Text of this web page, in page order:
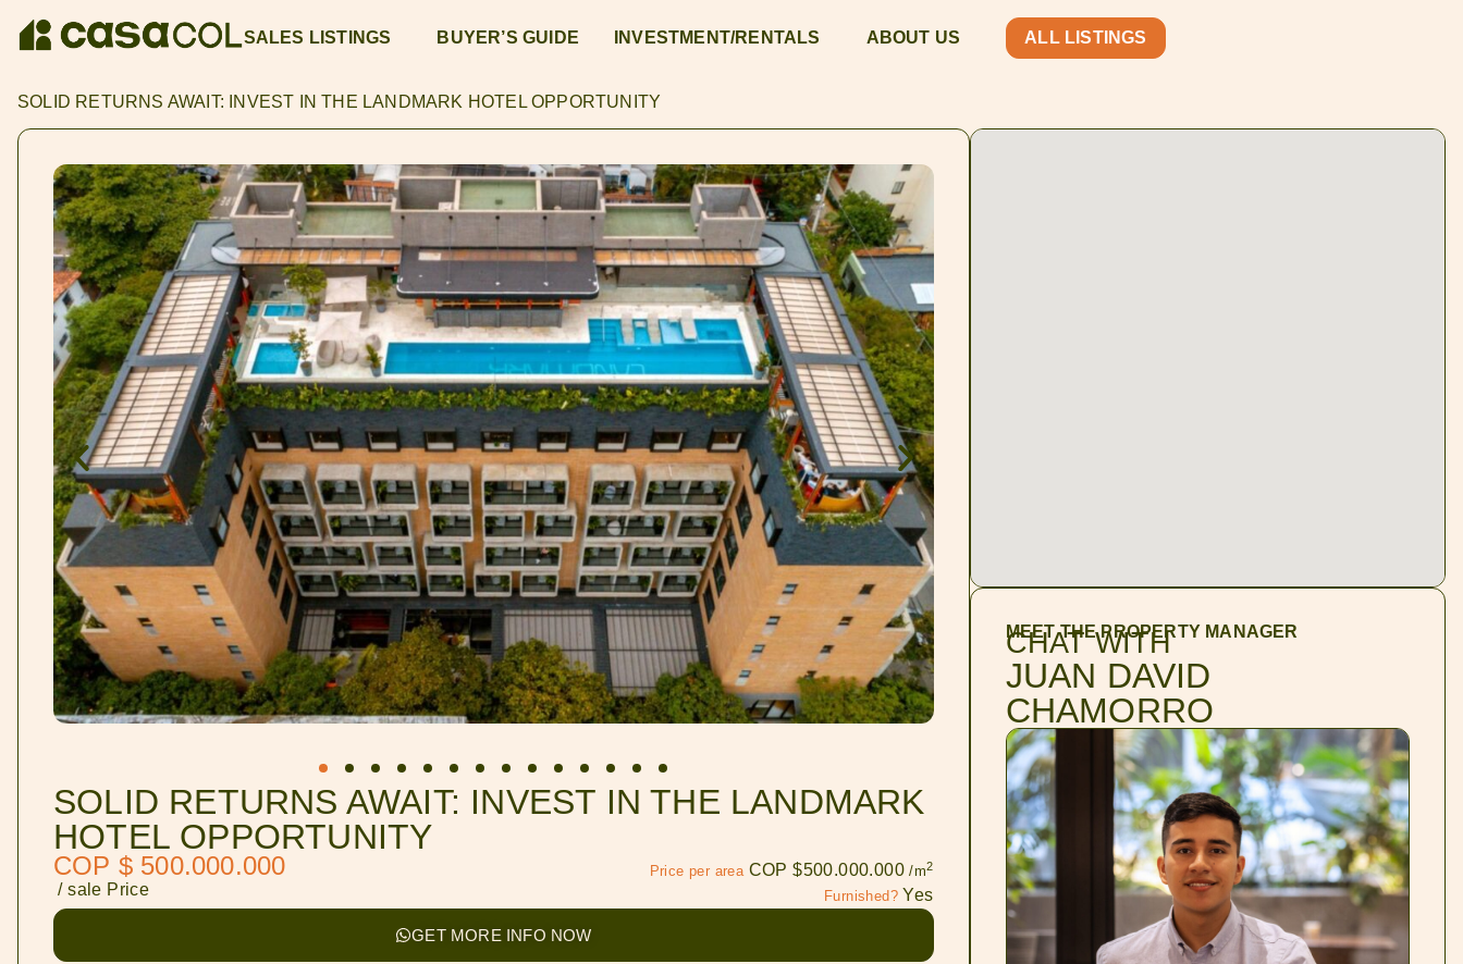
SALES LISTINGS BUYER’S GUIDE INVESTMENT/RENTALS ABOUT US ALL LISTINGS
SOLID RETURNS AWAIT: INVEST IN THE LANDMARK HOTEL OPPORTUNITY
SOLID RETURNS AWAIT: INVEST IN THE LANDMARK
HOTEL OPPORTUNITY
COP $ 500.000.000
/ sale Price
Price per area COP $500.000.000 /m2
Furnished? Yes
GET MORE INFO NOW
MEET THE PROPERTY MANAGER
CHAT WITH
JUAN DAVID
CHAMORRO